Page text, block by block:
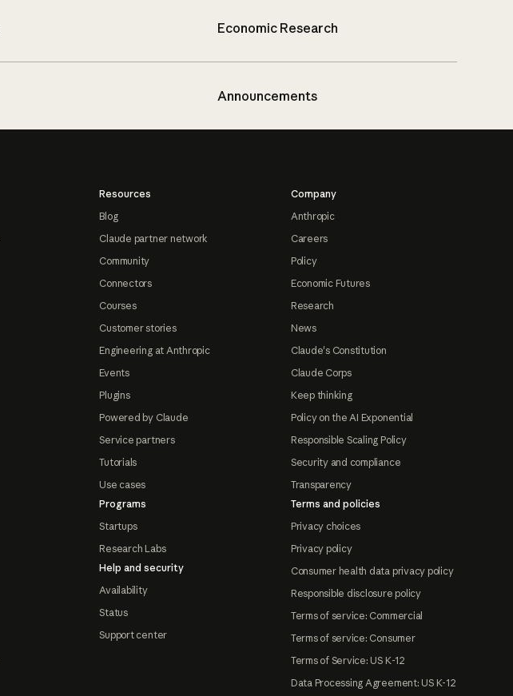
Economic Research
Announcements
Resources
Blog
Claude partner network
Community
Connectors
Courses
Customer stories
Engineering at Anthropic
Events
Plugins
Powered by Claude
Service partners
Tutorials
Use cases
Programs
Startups
Research Labs
Help and security
Availability
Status
Support center
Company
Anthropic
Careers
Policy
Economic Futures
Research
News
Claude's Constitution
Claude Corps
Keep thinking
Policy on the AI Exponential
Responsible Scaling Policy
Security and compliance
Transparency
Terms and policies
Privacy choices
Privacy policy
Consumer health data privacy policy
Responsible disclosure policy
Terms of service: Commercial
Terms of service: Consumer
Terms of Service: US K-12
Data Processing Agreement: US K-12